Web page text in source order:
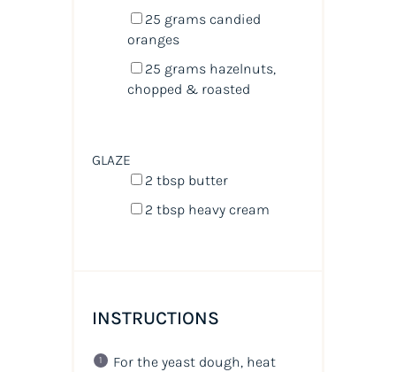
25 grams candied
oranges
25 grams hazelnuts,
chopped & roasted
GLAZE
2 tbspbutter
2 tbspheavy cream
INSTRUCTIONS
For the yeast dough, heat